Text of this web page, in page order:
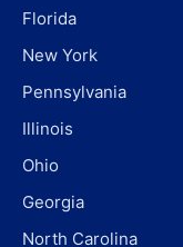
Florida
New York
Pennsylvania
Illinois
Ohio
Georgia
North Carolina